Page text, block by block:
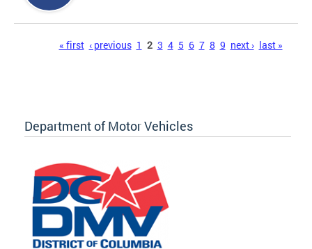
« first ‹ previous 1 2 3 4 5 6 7 8 9 next › last »
Department of Motor Vehicles